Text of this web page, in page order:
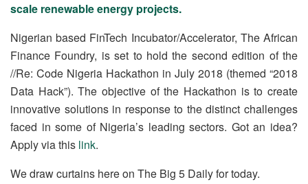
scale renewable energy projects.
Nigerian based FinTech Incubator/Accelerator, The African
Finance Foundry, is set to hold the second edition of the
//Re: Code Nigeria Hackathon in July 2018 (themed “2018
Data Hack”). The objective of the Hackathon is to create
innovative solutions in response to the distinct challenges
faced in some of Nigeria’s leading sectors. Got an idea?
Apply via this link.
We draw curtains here on The Big 5 Daily for today.